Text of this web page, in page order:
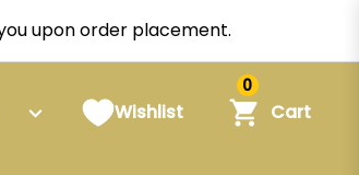
upon order placement.
Wishlist
0
Cart